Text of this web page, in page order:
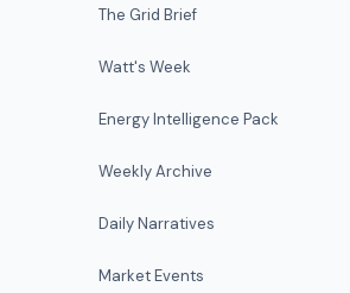
The Grid Brief
Watt's Week
Energy Intelligence Pack
Weekly Archive
Daily Narratives
Market Events